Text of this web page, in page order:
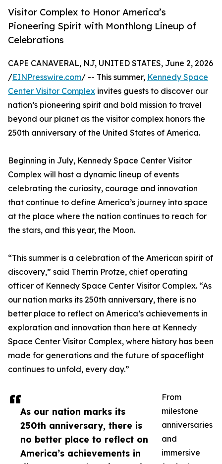
Visitor Complex to Honor America’s
Pioneering Spirit with Monthlong Lineup of
Celebrations
As our nation marks its
250th anniversary, there is
no better place to reflect on
America’s achievements in
CAPE CANAVERAL, NJ, UNITED STATES, June 2, 2026
/EINPresswire.com/ -- This summer, Kennedy Space
Center Visitor Complex invites guests to discover our
nation’s pioneering spirit and bold mission to travel
beyond our planet as the visitor complex honors the
250th anniversary of the United States of America.
Beginning in July, Kennedy Space Center Visitor
Complex will host a dynamic lineup of events
celebrating the curiosity, courage and innovation
that continue to define America’s journey into space
at the place where the nation continues to reach for
the stars, and this year, the Moon.
“This summer is a celebration of the American spirit of
discovery,” said Therrin Protze, chief operating
officer of Kennedy Space Center Visitor Complex. “As
our nation marks its 250th anniversary, there is no
better place to reflect on America’s achievements in
exploration and innovation than here at Kennedy
Space Center Visitor Complex, where history has been
made for generations and the future of spaceflight
continues to unfold, every day.”
From
milestone
anniversaries
and
immersive